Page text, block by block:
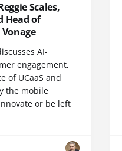
Scales,
Head of
AI-
engagement,
of UCaaS and
the mobile
or be left